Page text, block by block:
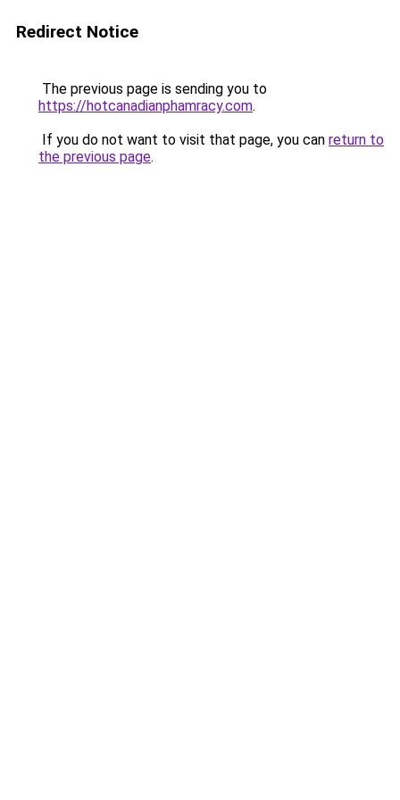
Redirect Notice
The previous page is sending you to
https://hotcanadianphamracy.com.
If you do not want to visit that page, you can return to
the previous page.